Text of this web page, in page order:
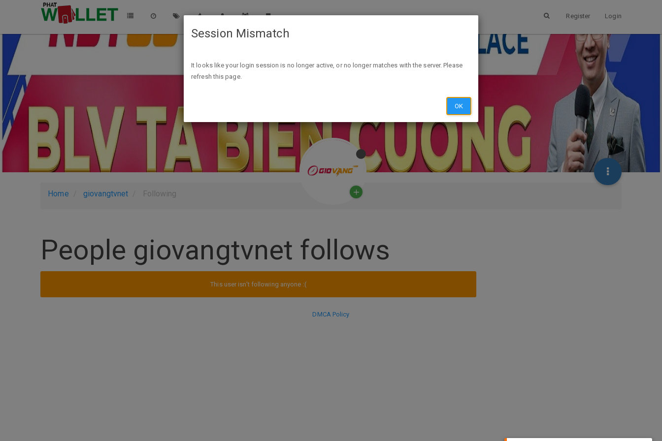
Register Login
Home giovangtvnet Following
People giovangtvnet follows
This user isn't following anyone :(
DMCA Policy
Session Mismatch
It looks like your login session is no longer active, or no longer matches with the server. Please
refresh this page.
OK